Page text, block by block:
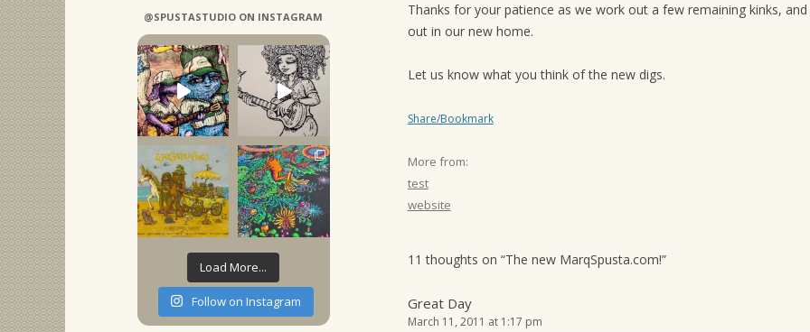
a
t
n
Thanks for your patience as we work out a few remaining kinks,
out in our new home.
Let us know what you think of the new digs.
Share/Bookmark
More from:
test
website
11 thoughts on “The new MarqSpusta.com!”
Great Day
March 11, 2011 at 1:17 pm
@SPUSTASTUDIO ON INSTAGRAM
Load More...
Follow on Instagram